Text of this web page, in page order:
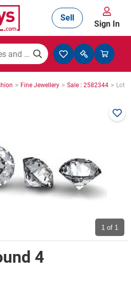
& Agriculture
Sell
Sign In
> Fine Jewellery > Sale : 2582344 > Lot :
1 of 1
4